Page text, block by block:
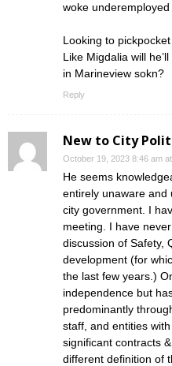
woke
Looking to
Like Migdalia will
in Marineview sokn?
Reply
New to City
October 19, 2023 8:46 am
He seems
entirely unaware and
city government. I
meeting. I have
discussion of Safety,
development (for
the last few years.)
independence but
predominantly
staff, and entities
significant contracts
different definition of